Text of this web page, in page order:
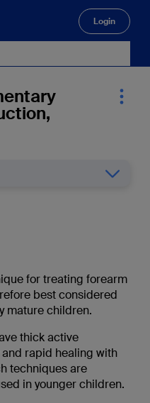
Login
for treating forearm
best considered
mature children.
thick active
rapid healing with
techniques are
in younger children.